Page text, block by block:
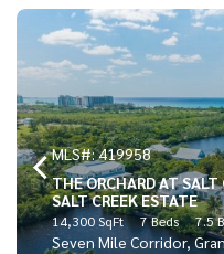
MLS#: 419958
THE ORCHARD AT SALT
SALT CREEK ESTATE
14,300 SqFt 7 Beds 7.5
Seven Mile Corridor,